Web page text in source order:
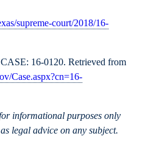
supreme-court/2018/16-
16-0120. Retrieved from
Case.aspx?cn=16-
informational purposes only
legal advice on any subject.